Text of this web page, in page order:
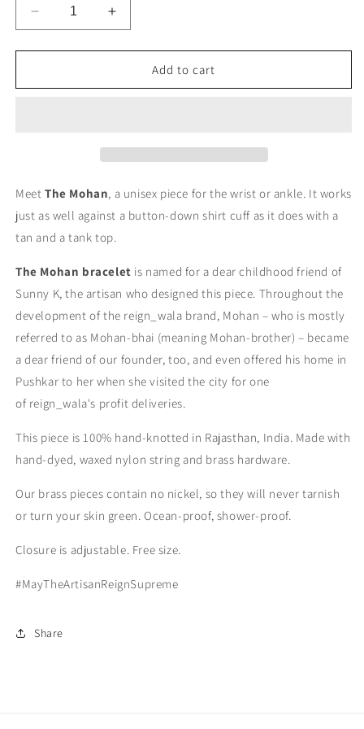
Decrease
quantity
for
Mohan
Increase
quantity
for
Mohan
Add to cart
Meet The Mohan, a unisex piece for the wrist or ankle. It works
just as well against a button-down shirt cuff as it does with a
tan and a tank top.
The Mohan bracelet is named for a dear childhood friend of
Sunny K, the artisan who designed this piece. Throughout the
development of the reign_wala brand, Mohan – who is mostly
referred to as Mohan-bhai (meaning Mohan-brother) – became
a dear friend of our founder, too, and even offered his home in
Pushkar to her when she visited the city for one
of reign_wala's profit deliveries.
This piece is 100% hand-knotted in Rajasthan, India. Made with
hand-dyed, waxed nylon string and brass hardware.
Our brass pieces contain no nickel, so they will never tarnish
or turn your skin green. Ocean-proof, shower-proof.
Closure is adjustable. Free size.
#MayTheArtisanReignSupreme
Share